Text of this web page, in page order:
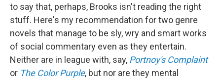
to say that, perhaps, Brooks isn't reading the right
stuff. Here's my recommendation for two genre
novels that manage to be sly, wry and smart works
of social commentary even as they entertain.
Neither are in league with, say, Portnoy's Complaint
or The Color Purple, but nor are they mental